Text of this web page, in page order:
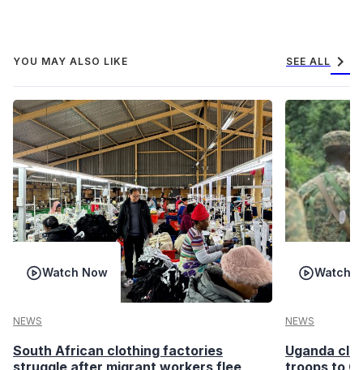
YOU MAY ALSO LIKE SEE ALL chevron_right
Watch Now
NEWS
South African clothing factories
Watch
NEWS
Uganda